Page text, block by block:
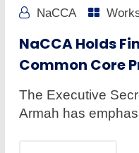
NaCCA
NaCCA Holds
Common Core
The Executive
Armah has